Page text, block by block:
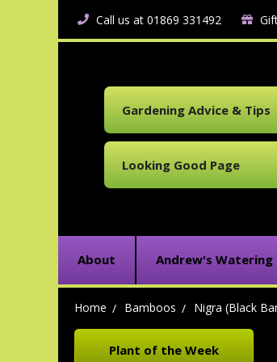
Call us at 01869 331492
Gardening Advice & Tips
Looking Good Page
About Andrew's Watering
Home Bamboos Nigra (Black
Plant of the Week